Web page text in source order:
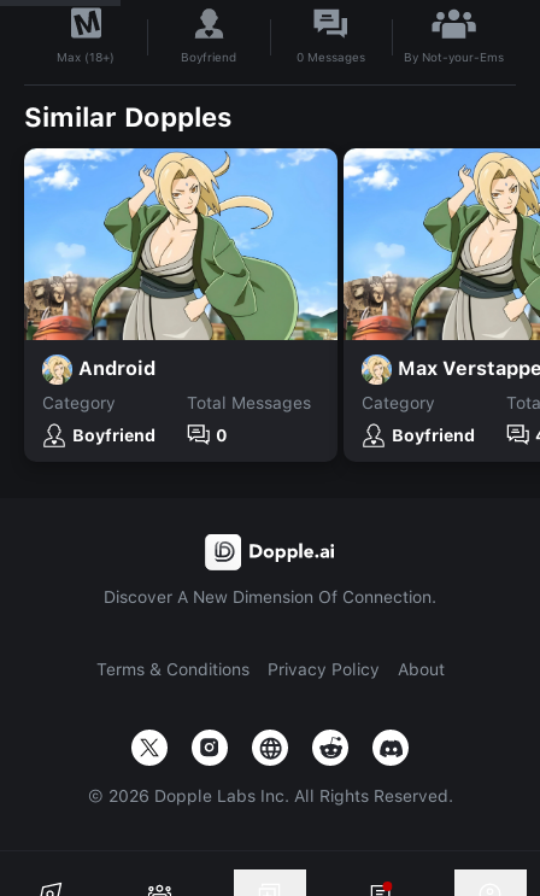
Max (18+) Boyfriend 0 Messages By Not-your-Ems
Similar Dopples
Android
Category
Boyfriend
Total Messages
0
Max
Category
Boyfriend
Discover A New Dimension Of Connection.
Terms & Conditions Privacy Policy About
© 2026 Dopple Labs Inc. All Rights Reserved.